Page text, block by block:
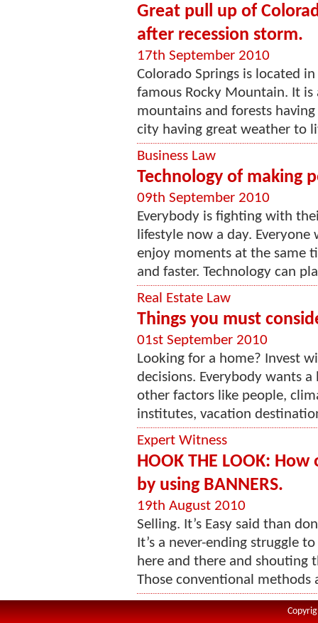
Great pull up of
after recession storm.
17th September 2010
Colorado Springs is located
famous Rocky Mountain. It
mountains and forests
city having great weather to
Business Law
Technology of making
09th September 2010
Everybody is fighting with
lifestyle now a day.
enjoy moments at the same
and faster. Technology can
Real Estate Law
Things you must
01st September 2010
Looking for a home? Invest
decisions. Everybody wants
other factors like people,
institutes, vacation
Expert Witness
HOOK THE LOOK:
by using BANNERS.
19th August 2010
Selling. It’s Easy said than
It’s a never-ending struggle
here and there and shouting
Those conventional methods